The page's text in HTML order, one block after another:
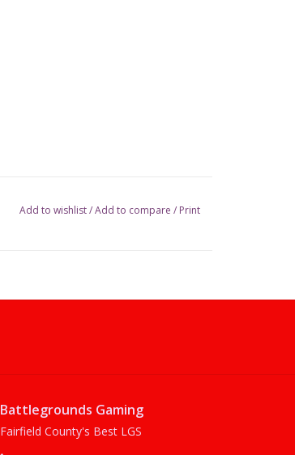
Add to wishlist/Add to compare / Print
Battlegrounds Gaming
Fairfield County's Best LGS